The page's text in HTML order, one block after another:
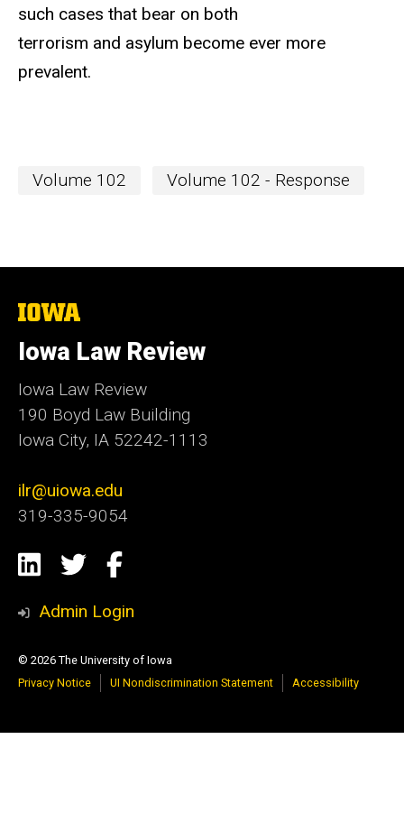
such cases that bear on both
terrorism and asylum become ever more
prevalent.
Volume 102 Volume 102 - Response
The
of
Iowa
Iowa Law Review
Iowa Law Review
190 Boyd Law Building
Iowa City, IA 52242-1113
ilr@uiowa.edu
319-335-9054
Social
Media
LinkedIn
TwitterFacebook
Admin Login
© 2026 The University of Iowa
Privacy Notice
UI Nondiscrimination Statement Accessibility